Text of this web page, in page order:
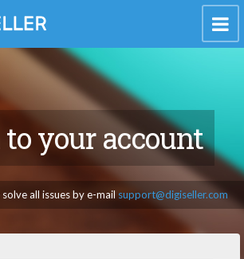
your account
all issues by e-mail support@digiseller.com